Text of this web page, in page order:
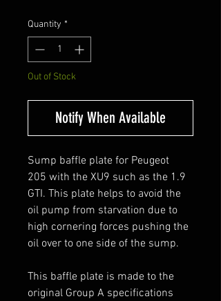
Quantity *
Out of Stock
Notify When Available
Sump baffle plate for Peugeot
205 with the XU9 such as the 1.9
GTI. This plate helps to avoid the
oil pump from starvation due to
high cornering forces pushing the
oil over to one side of the sump.
This baffle plate is made to the
original Group A specifications